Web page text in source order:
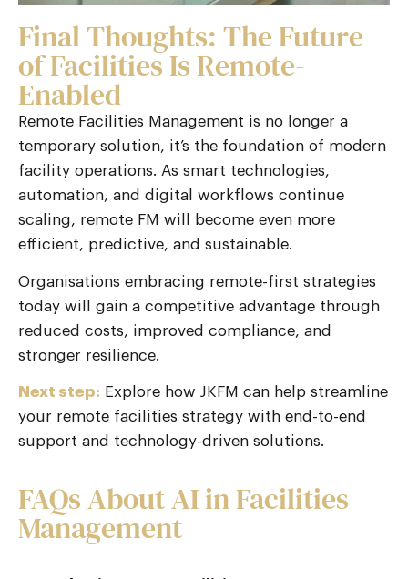
Final Thoughts: The Future
of Facilities Is Remote-
Enabled
Remote Facilities Management is no longer a
temporary solution, it’s the foundation of modern
facility operations. As smart technologies,
automation, and digital workflows continue
scaling, remote FM will become even more
efficient, predictive, and sustainable.
Organisations embracing remote-first strategies
today will gain a competitive advantage through
reduced costs, improved compliance, and
stronger resilience.
Next step: Explore how JKFM can help streamline
your remote facilities strategy with end-to-end
support and technology-driven solutions.
FAQs About AI in Facilities
Management